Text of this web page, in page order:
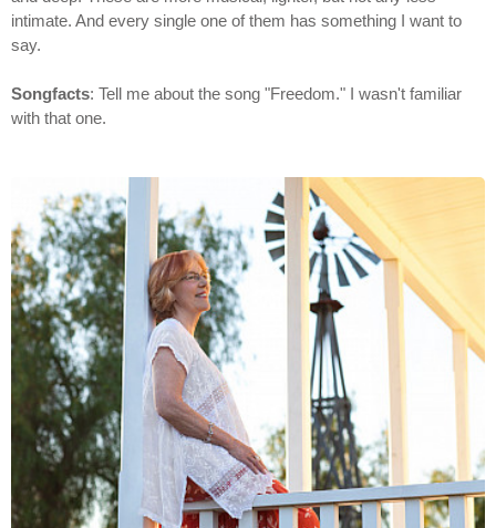
intimate. And every single one of them has something I want to
say.
Songfacts: Tell me about the song "Freedom." I wasn't familiar
with that one.